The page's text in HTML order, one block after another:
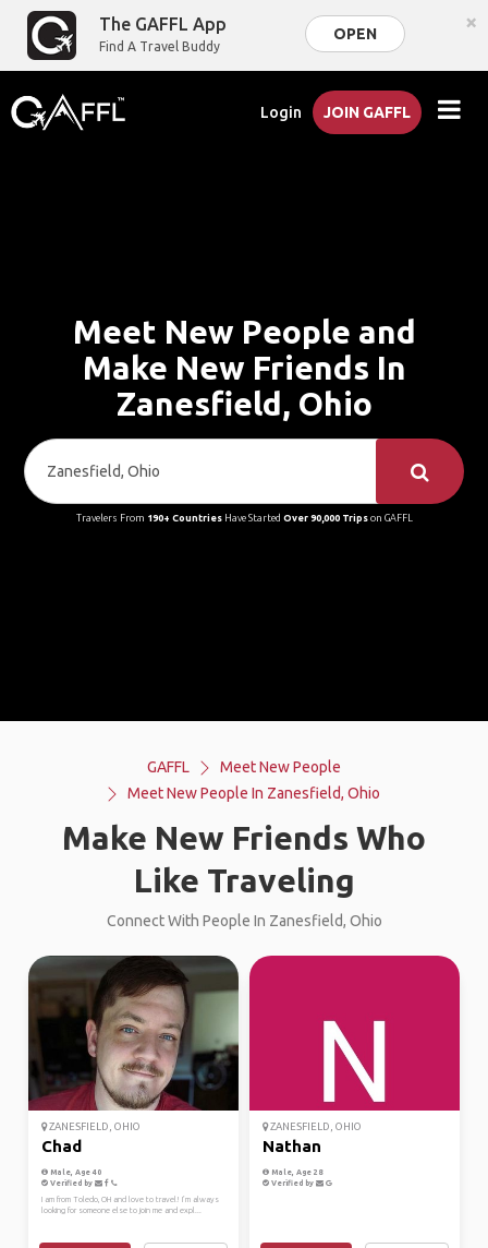
The GAFFL App
Find A Travel Buddy
OPEN ×
Login JOIN GAFFL
Meet New People and
Make New Friends In
Zanesfield, Ohio
Travelers From 190+ CountriesHave Started Over 90,000 Tripson GAFFL
GAFFL
Meet New People
Meet New People In Zanesfield, Ohio
Make New Friends Who
Like Traveling
Connect With People In Zanesfield, Ohio
ZANESFIELD, OHIO
Chad
Male, Age 40
Verified by
I am from Toledo, OH and love to travel! I’m always
looking for someone else to join me and expl...
ZANESFIELD, OHIO
Nathan
Male, Age 28
Verified by